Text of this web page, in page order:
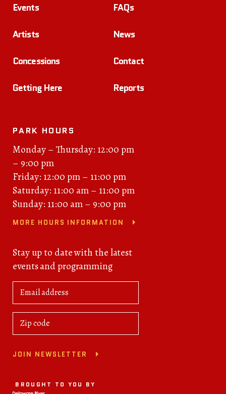
Events
Artists
Concessions
Getting Here
FAQs
News
Contact
Reports
PARK HOURS
Monday – Thursday: 12:00 pm
– 9:00 pm
Friday: 12:00 pm – 11:00 pm
Saturday: 11:00 am – 11:00 pm
Sunday: 11:00 am – 9:00 pm
MORE HOURS INFORMATION
Stay up to date with the latest
events and programming
JOIN NEWSLETTER
BROUGHT TO YOU BY